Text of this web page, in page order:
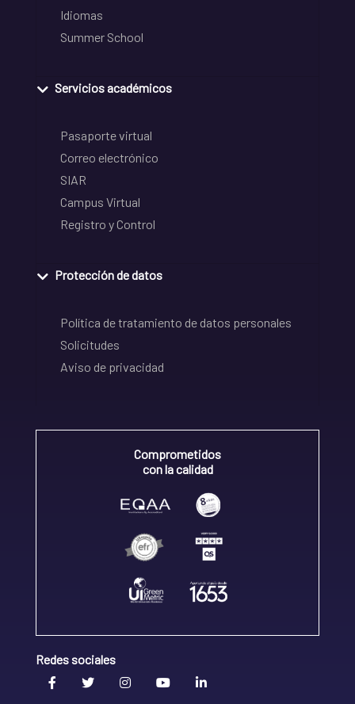
Idiomas
Summer School
Servicios académicos
Pasaporte virtual
Correo electrónico
SIAR
Campus Virtual
Registro y Control
Protección de datos
Política de tratamiento de datos personales
Solicitudes
Aviso de privacidad
Comprometidos
con la calidad
Redes sociales